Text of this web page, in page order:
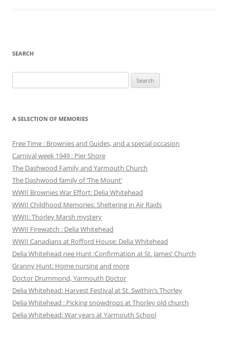
SEARCH
for:
A SELECTION OF MEMORIES
Free Time : Brownies and Guides, and a special occasion
Carnival week 1949 : Pier Shore
The Dashwood Family and Yarmouth Church
The Dashwood family of ‘The Mount’
WWII Brownies War Effort: Delia Whitehead
WWII Childhood Memories: Sheltering in Air Raids
WWII: Thorley Marsh mystery
WWII Firewatch : Delia Whitehead
WWII Canadians at Rofford House: Delia Whitehead
Delia Whitehead nee Hunt :Confirmation at St. James’ Church
Granny Hunt: Home nursing and more
Doctor Drummond, Yarmouth Doctor
Delia Whitehead: Harvest Festival at St. Swithin’s Thorley
Delia Whitehead : Picking snowdrops at Thorley old church
Delia Whitehead: War years at Yarmouth School